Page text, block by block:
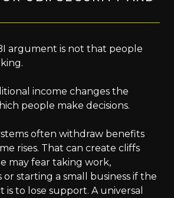
argument is not that people
income changes the
people make decisions.
often withdraw benefits
rises. That can create cliffs
may fear taking work,
or starting a small business if the
to lose support. A universal